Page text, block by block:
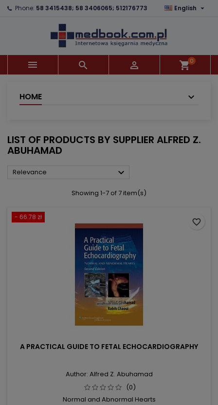
Phone: 58 3415438; 58 3406065; 512176773 English 
   shopping_cart0
HOME
LIST OF PRODUCTS BY SUPPLIER ALFRED Z.
ABUHAMAD
Relevance 
Showing 1-7 of 7 item(s)
- 66.78 zł
A PRACTICAL GUIDE TO FETAL ECHOCARDIOGRAPHY
Author: Alfred Z. Abuhamad
(0)
Normal and Abnormal Hearts
favorite_border
×
×
((confirmMessage))
((cancelText)) ((modalDeleteText))
×
Wishlist name
Create wishlist
×
You need to be logged in to save products in your
wishlist.